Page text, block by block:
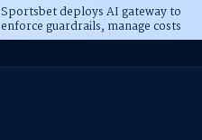
Sportsbet deploys AI gateway to
enforce guardrails, manage costs